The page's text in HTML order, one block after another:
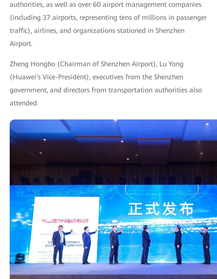
authorities, as well as over 60 airport management companies
(including 37 airports, representing tens of millions in passenger
traffic), airlines, and organizations stationed in Shenzhen
Airport.
Zheng Hongbo (Chairman of Shenzhen Airport), Lu Yong
(Huawei's Vice-President), executives from the Shenzhen
government, and directors from transportation authorities also
attended.